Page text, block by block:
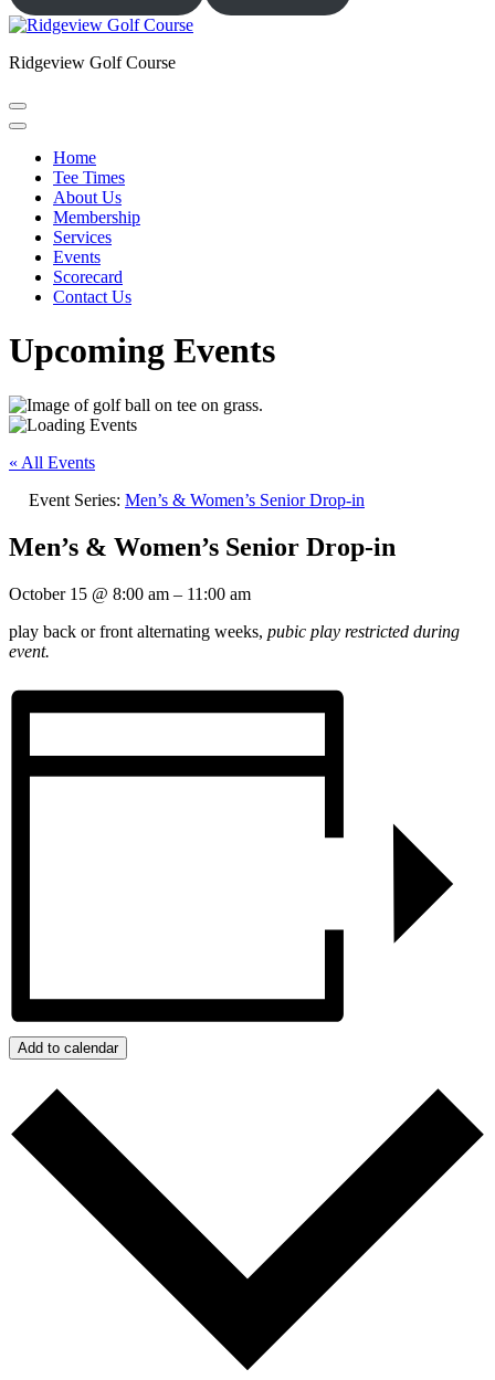
Ridgeview Golf Course
Home
Tee Times
About Us
Membership
Services
Events
Scorecard
Contact Us
Upcoming Events
« All Events
Event Series: Men’s & Women’s Senior Drop-in
Men’s & Women’s Senior Drop-in
October 15 @ 8:00 am – 11:00 am
play back or front alternating weeks, pubic play restricted during
event.
Add to calendar